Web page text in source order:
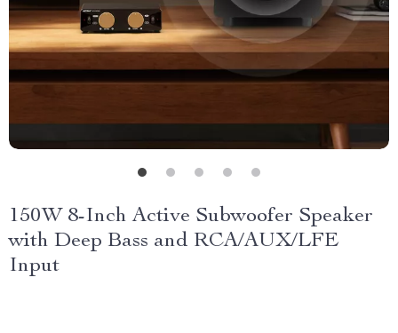
150W 8-Inch Active Subwoofer Speaker
with Deep Bass and RCA/AUX/LFE
Input